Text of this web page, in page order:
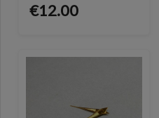
€12.00